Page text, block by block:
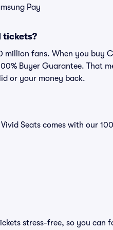
Pay
tickets?
million fans. When you buy
Buyer Guarantee. That
or your money back.
Seats comes with our
stress-free, so you can